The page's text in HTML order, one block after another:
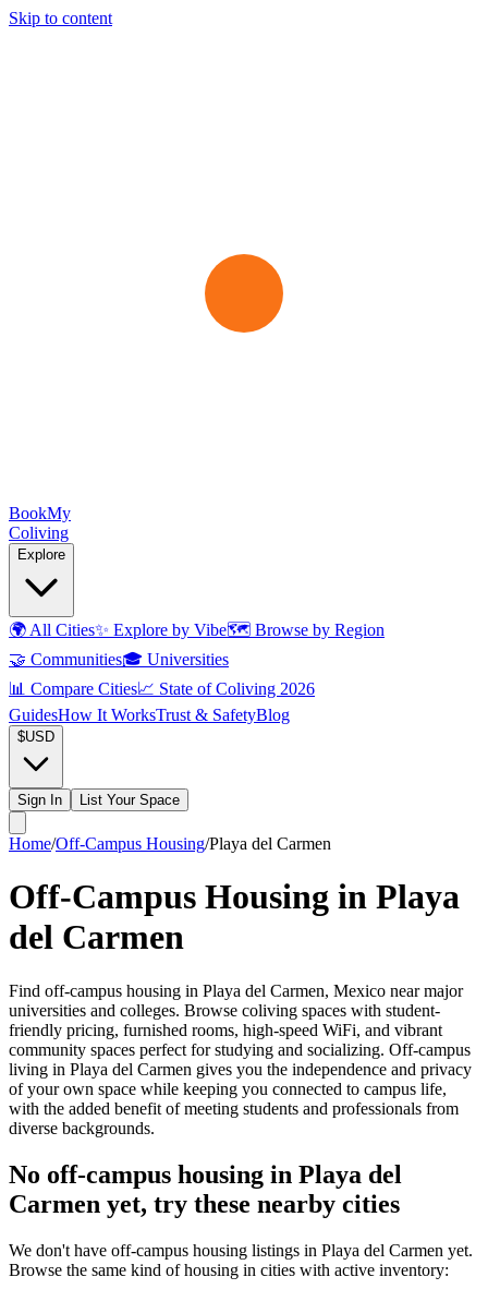
Skip to content
BookMy
Coliving
Explore
🌍 All Cities✨ Explore by Vibe🗺️ Browse by Region
🤝 Communities🎓 Universities
📊 Compare Cities📈 State of Coliving 2026
GuidesHow It WorksTrust & SafetyBlog
$USD
Sign In List Your Space
Home/Off-Campus Housing/Playa del Carmen
Off-Campus Housing in Playa
del Carmen
Find off-campus housing in Playa del Carmen, Mexico near major
universities and colleges. Browse coliving spaces with student-
friendly pricing, furnished rooms, high-speed WiFi, and vibrant
community spaces perfect for studying and socializing. Off-campus
living in Playa del Carmen gives you the independence and privacy
of your own space while keeping you connected to campus life,
with the added benefit of meeting students and professionals from
diverse backgrounds.
No off-campus housing in Playa del
Carmen yet, try these nearby cities
We don't have off-campus housing listings in Playa del Carmen yet.
Browse the same kind of housing in cities with active inventory: